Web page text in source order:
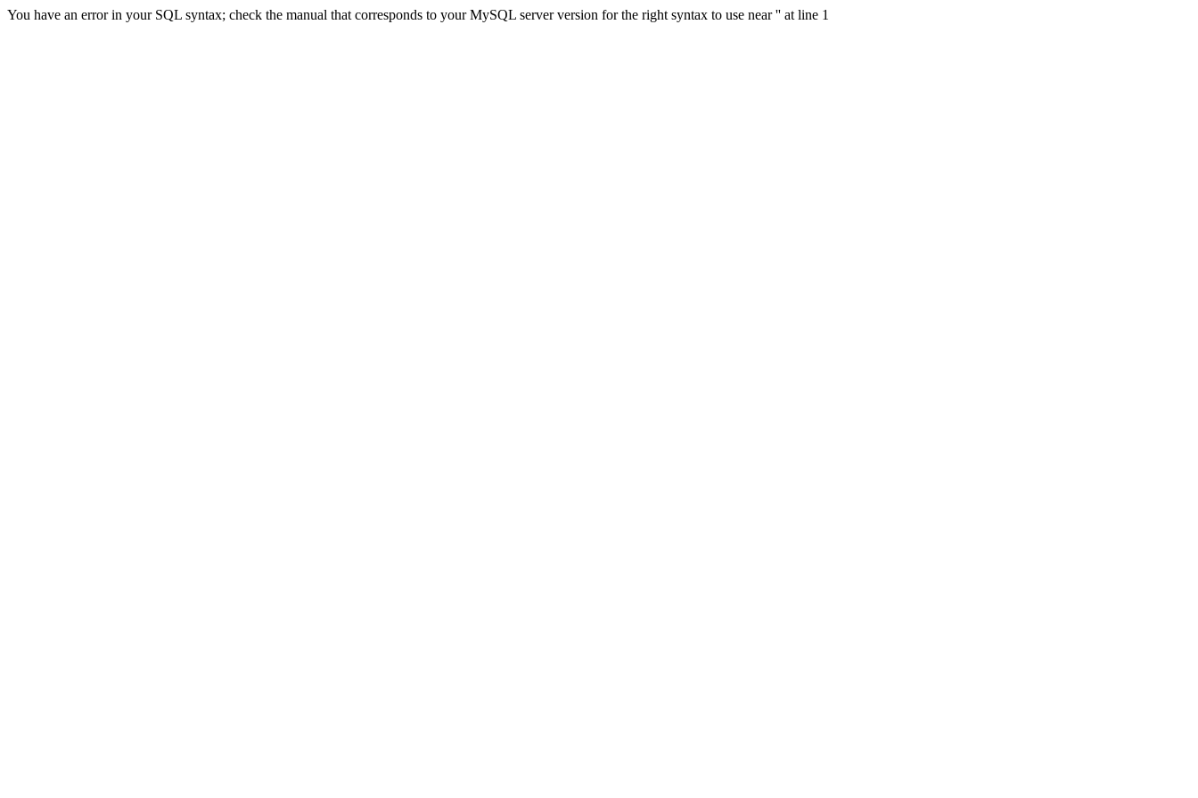
You have an error in your SQL syntax; check the manual that corresponds to your MySQL server version for the right syntax to use near '' at line 1